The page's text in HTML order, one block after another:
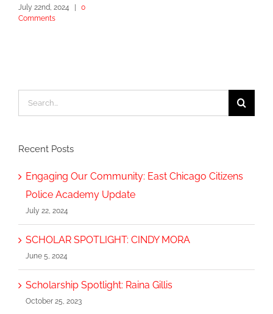
July 22nd, 2024 |
0
Comments
Search
for:
Recent Posts
Engaging Our Community: East Chicago Citizens
Police Academy Update
July 22, 2024
SCHOLAR SPOTLIGHT: CINDY MORA
June 5, 2024
Scholarship Spotlight: Raina Gillis
October 25, 2023